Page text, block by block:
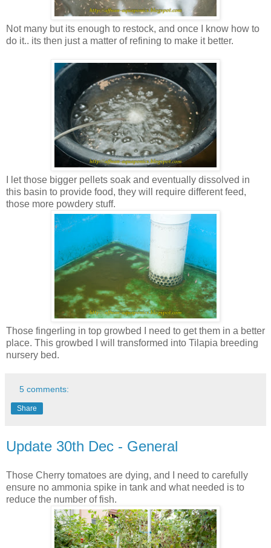
Not many but its enough to restock, and once I know how to
do it.. its then just a matter of refining to make it better.
I let those bigger pellets soak and eventually dissolved in
this basin to provide food, they will require different feed,
those more powdery stuff.
Those fingerling in top growbed I need to get them in a better
place. This growbed I will transformed into Tilapia breeding
nursery bed.
5 comments:
Share
Update 30th Dec - General
Those Cherry tomatoes are dying, and I need to carefully
ensure no ammonia spike in tank and what needed is to
reduce the number of fish.